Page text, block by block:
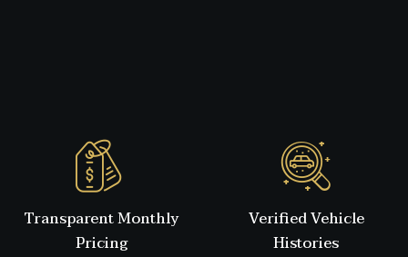
Transparent Monthly
Pricing
Verified Vehicle
Histories